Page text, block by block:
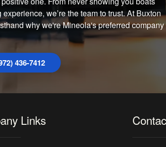
we’re the team to trust. At Buxton
why we're Mineola's preferred company
436-7412
Links